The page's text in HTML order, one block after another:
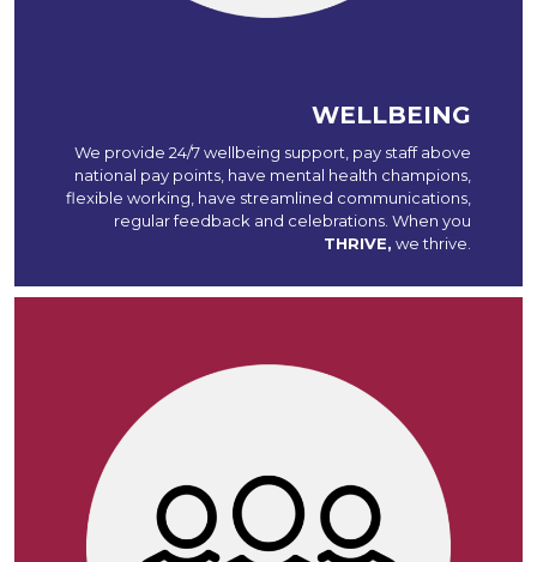
WELLBEING
We provide 24/7 wellbeing support, pay staff above
national pay points, have mental health champions,
flexible working, have streamlined communications,
regular feedback and celebrations. When you
THRIVE, we thrive.